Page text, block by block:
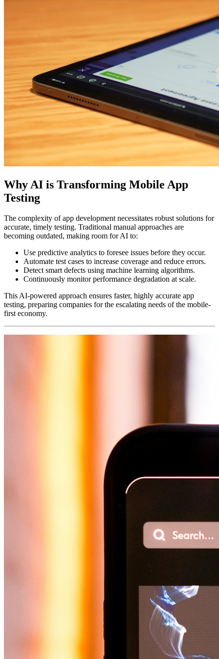
Why AI is Transforming Mobile App
Testing
The complexity of app development necessitates robust solutions for
accurate, timely testing. Traditional manual approaches are
becoming outdated, making room for AI to:
Use predictive analytics to foresee issues before they occur.
Automate test cases to increase coverage and reduce errors.
Detect smart defects using machine learning algorithms.
Continuously monitor performance degradation at scale.
This AI-powered approach ensures faster, highly accurate app
testing, preparing companies for the escalating needs of the mobile-
first economy.